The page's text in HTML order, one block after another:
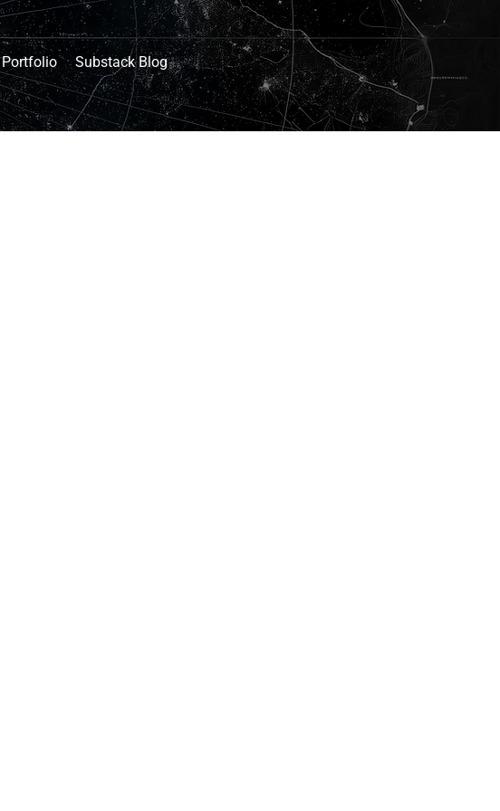
Portfolio Substack Blog